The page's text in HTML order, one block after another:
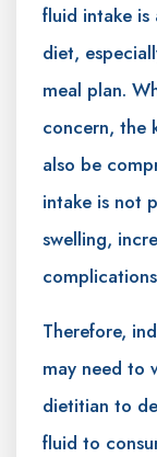
fluid intake is
diet,
meal plan.
concern, the
also be
intake is not
swelling,
Therefore,
may need to
dietitian to
fluid to